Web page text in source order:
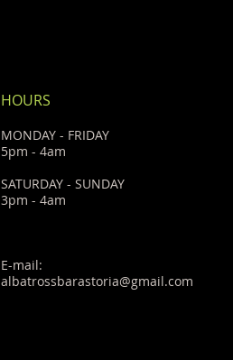
HOURS
MONDAY - FRIDAY
5pm - 4am
SATURDAY - SUNDAY
3pm - 4am
E-mail:
albatrossbarastoria@gmail.com